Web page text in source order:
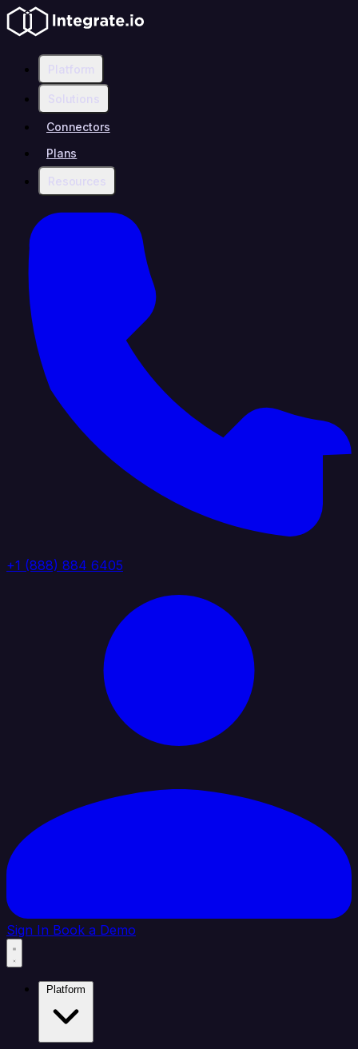
Platform
Solutions
Connectors
Plans
Resources
+1 (888) 884 6405
Sign In Book a Demo